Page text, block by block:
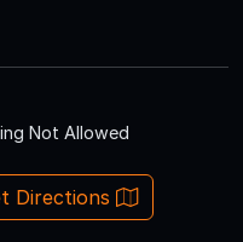
Not Allowed
Directions